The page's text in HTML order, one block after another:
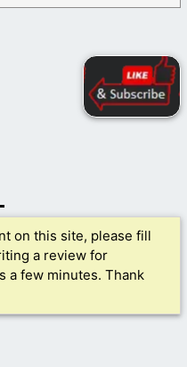
on this site, please fill
a review for
a few minutes. Thank